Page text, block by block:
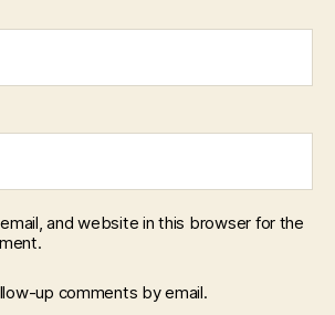
and website in this browser for the
up comments by email.